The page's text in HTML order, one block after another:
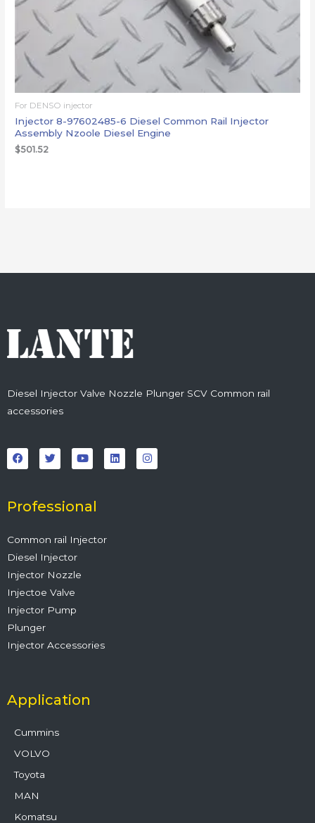
For DENSO injector
Injector 8-97602485-6 Diesel Common Rail Injector
Assembly Nzoole Diesel Engine
$501.52
Diesel Injector Valve Nozzle Plunger SCV Common rail
accessories
a
c
e
o
k
w
i
t
r
o
u
t
e
i
n
k
n
s
t
Professional
Common rail Injector
Diesel Injector
Injector Nozzle
Injectoe Valve
Injector Pump
Plunger
Injector Accessories
Application
Cummins
VOLVO
Toyota
MAN
Komatsu